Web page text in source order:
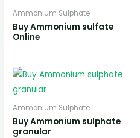
Ammonium Sulphate
Buy Ammonium sulfate
Online
Ammonium Sulphate
Buy Ammonium sulphate
granular